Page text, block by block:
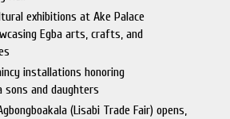
exhibitions at Ake Palace
Egba arts, crafts, and
installations honoring
sons and daughters
(Lisabi Trade Fair) opens,